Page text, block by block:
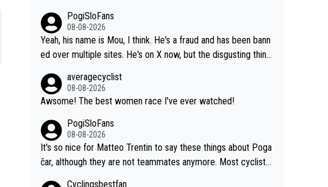
Seixas, Del Toro or even Remco. Does he really need this sh*
*... I don't think so. PS: Jonas can be proud of his cycling care
er, it was exceptional, winning 4 GT (2X TdF) and most of the
PogiSloFans
08-08-2026
Yeah, his name is Mou, I think. He's a fraud and has been bann
ed over multiple sites. He's on X now, but the disgusting thing
n... He's disgusting.
averagecyclist
08-08-2026
Awsome! The best women race I've ever watched!
PogiSloFans
08-08-2026
It's so nice for Matteo Trentin to say these things about Poga
čar, although they are not teammates anymore. Most cyclists
Cyclingsbestfan